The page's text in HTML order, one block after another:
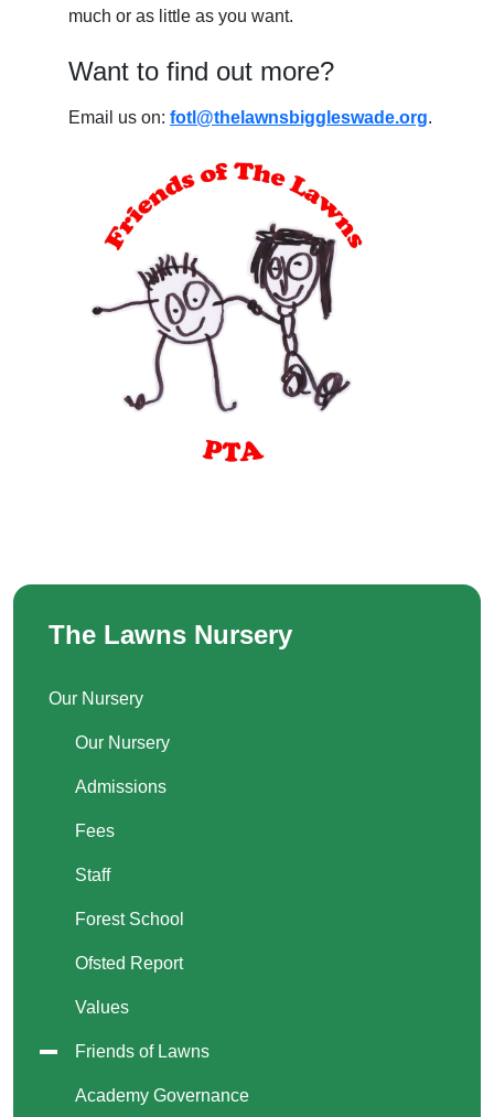
much or as little as you want.
Want to find out more?
Email us on: fotl@thelawnsbiggleswade.org.
The Lawns Nursery
Our Nursery
Our Nursery
Admissions
Fees
Staff
Forest School
Ofsted Report
Values
Friends of Lawns
Academy Governance